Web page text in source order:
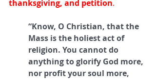
thanksgiving, and petition.
“Know, O Christian, that the
Mass is the holiest act of
religion. You cannot do
anything to glorify God more,
nor profit your soul more,